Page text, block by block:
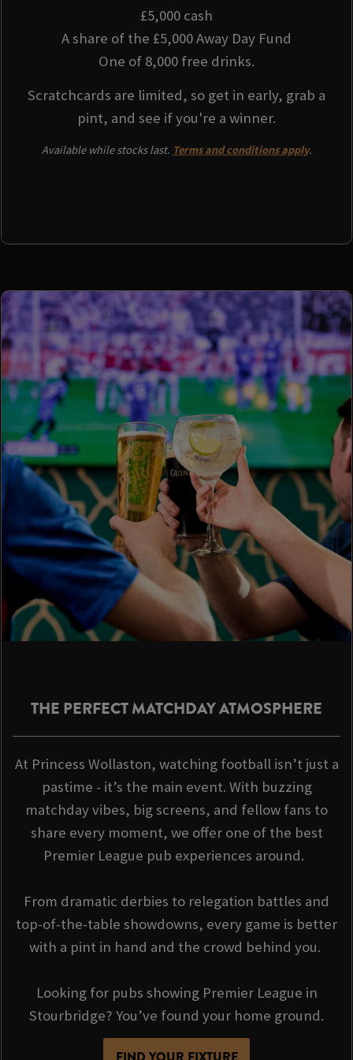
£5,000 cash
A share of the £5,000 Away Day Fund
One of 8,000 free drinks.
Scratchcards are limited, so get in early, grab a
pint, and see if you're a winner.
Available while stocks last. Terms and conditions apply.
THE PERFECT MATCHDAY ATMOSPHERE
At Princess Wollaston, watching football isn’t just a
pastime - it’s the main event. With buzzing
matchday vibes, big screens, and fellow fans to
share every moment, we offer one of the best
Premier League pub experiences around.
From dramatic derbies to relegation battles and
top-of-the-table showdowns, every game is better
with a pint in hand and the crowd behind you.
Looking for pubs showing Premier League in
Stourbridge? You’ve found your home ground.